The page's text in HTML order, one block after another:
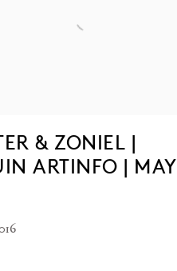
& ZONIEL |
ARTINFO | MAY